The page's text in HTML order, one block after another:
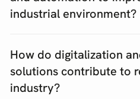
industrial environment?
How do digitalization
solutions contribute to
industry?